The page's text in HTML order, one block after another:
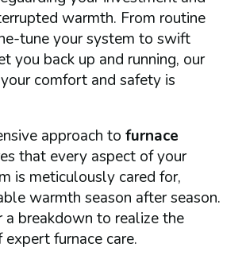
warmth. From routine
tune your system to swift
you back up and running, our
comfort and safety is
approach to furnace
that every aspect of your
is meticulously cared for,
warmth season after season.
breakdown to realize the
furnace care.